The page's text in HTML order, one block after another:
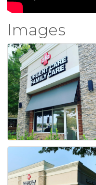
Images